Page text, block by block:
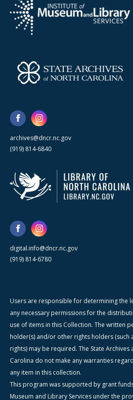
archives@dncr.nc.gov
(919) 814-6840
digital.info@dncr.nc.gov
(919) 814-6780
Users are responsible for determining the
any necessary permissions for the
use of items in this Collection. The written
holder(s) and/or other rights holders (such
rights) may be required. The State
Carolina do not make any warranties
any item in this collection.
This program was supported by grant
Museum and Library Services under the